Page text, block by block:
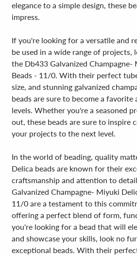
elegance to a simple design, these
impress.
If you're looking for a versatile and
be used in a wide range of
the Db433 Galvanized Champagne-
Beads - 11/0. With their perfect
size, and stunning galvanized
beads are sure to become a favorite
levels. Whether you're a seasoned
out, these beads are sure to inspire
your projects to the next level.
In the world of beading, quality
Delica beads are known for their
craftsmanship and attention to
Galvanized Champagne- Miyuki
11/0 are a testament to this
offering a perfect blend of form,
you're looking for a bead that will
and showcase your skills, look no
exceptional beads. With their